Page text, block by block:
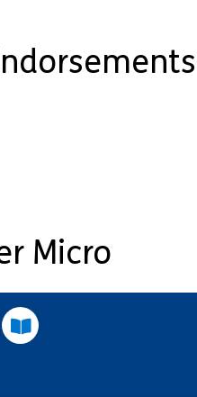
Micro